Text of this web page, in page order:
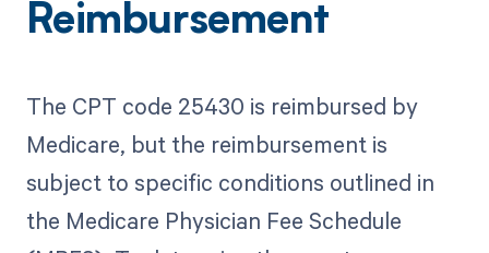
Reimbursement
The CPT code 25430 is reimbursed by
Medicare, but the reimbursement is
subject to specific conditions outlined in
the Medicare Physician Fee Schedule